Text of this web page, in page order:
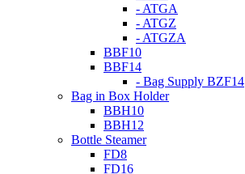
- ATGA
- ATGZ
- ATGZA
BBF10
BBF14
- Bag Supply BZF14
Bag in Box Holder
BBH10
BBH12
Bottle Steamer
FD8
FD16